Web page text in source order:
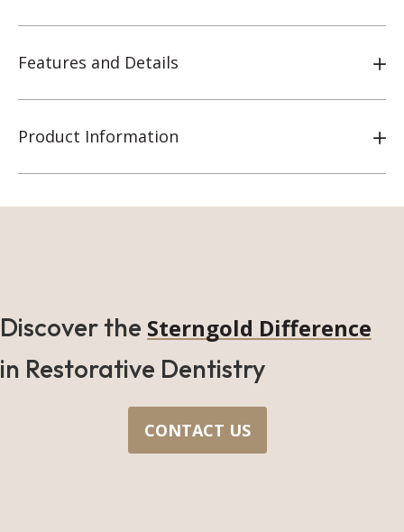
Features and Details
Product Information
Discover the Sterngold Difference
in Restorative Dentistry
CONTACT US